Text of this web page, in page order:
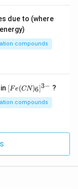
due to (where
compounds
[F
e
(C
N)
^
[Fe(CN)6]3− ?
compounds